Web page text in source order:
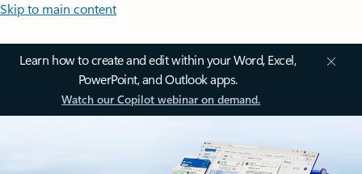
Skip to main content
Learn how to create and edit within your Word, Excel,
PowerPoint, and Outlook apps.
Watch our Copilot webinar on demand.